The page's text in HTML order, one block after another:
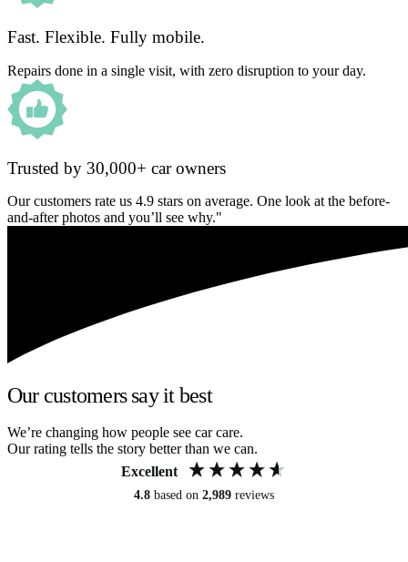
Fast. Flexible. Fully mobile.
Repairs done in a single visit, with zero disruption to your day.
Trusted by 30,000+ car owners
Our customers rate us 4.9 stars on average. One look at the before-
and-after photos and you’ll see why."
Our customers say it best
We’re changing how people see car care.
Our rating tells the story better than we can.
Excellent
4.8 based on 2,989 reviews